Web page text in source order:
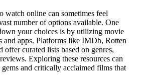
watch online can sometimes feel
number of options available. One
your choices is by utilizing movie
and apps. Platforms like IMDb, Rotten
offer curated lists based on genres,
Exploring these resources can
and critically acclaimed films that